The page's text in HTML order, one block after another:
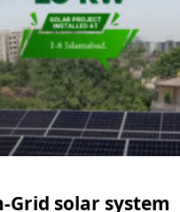
Grid solar system